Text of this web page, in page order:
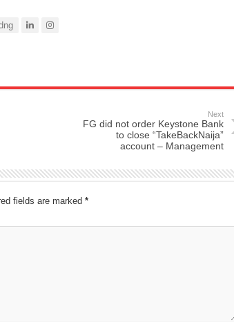
Next
FG did not order Keystone Bank
to close “TakeBackNaija”
account – Management
fields are marked *